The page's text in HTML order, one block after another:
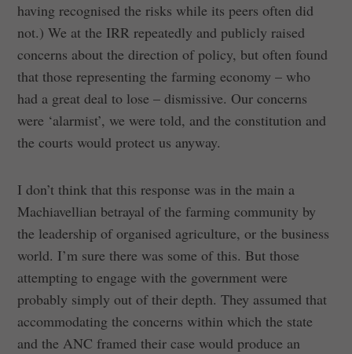
having recognised the risks while its peers often did
not.) We at the IRR repeatedly and publicly raised
concerns about the direction of policy, but often found
that those representing the farming economy – who
had a great deal to lose – dismissive. Our concerns
were ‘alarmist’, we were told, and the constitution and
the courts would protect us anyway.
I don’t think that this response was in the main a
Machiavellian betrayal of the farming community by
the leadership of organised agriculture, or the business
world. I’m sure there was some of this. But those
attempting to engage with the government were
probably simply out of their depth. They assumed that
accommodating the concerns within which the state
and the ANC framed their case would produce an